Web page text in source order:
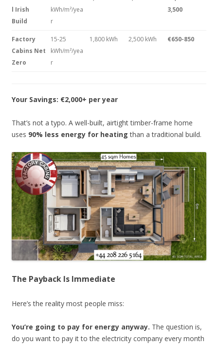
l Irish
Build
kWh/m²/yea
r
3,500
Factory
Cabins Net
Zero
15-25
kWh/m²/yea
r
1,800 kWh 2,500 kWh €650-850
Your Savings: €2,000+ per year
That’s not a typo. A well-built, airtight timber-frame home
uses 90% less energy for heating than a traditional build.
The Payback Is Immediate
Here’s the reality most people miss:
You’re going to pay for energy anyway. The question is,
do you want to pay it to the electricity company every month